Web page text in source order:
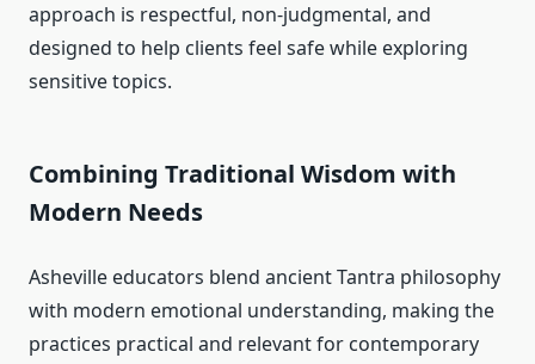
approach is respectful, non-judgmental, and
designed to help clients feel safe while exploring
sensitive topics.
Combining Traditional Wisdom with
Modern Needs
Asheville educators blend ancient Tantra philosophy
with modern emotional understanding, making the
practices practical and relevant for contemporary